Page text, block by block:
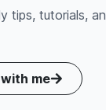
tips, tutorials,
me